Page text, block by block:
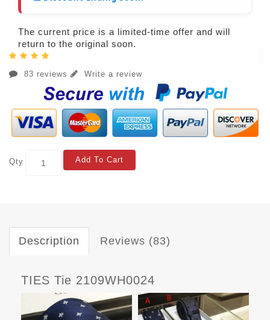
The current price is a limited-time offer and will
return to the original soon.
83 reviews Write a review
Qty Add To Cart
Description Reviews (83)
TIES Tie 2109WH0024